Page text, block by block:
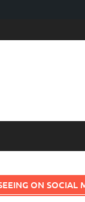
ON SOCIAL